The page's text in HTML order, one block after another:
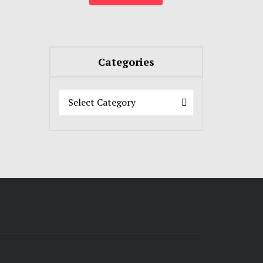
Categories
Categories
Select Category
Categories